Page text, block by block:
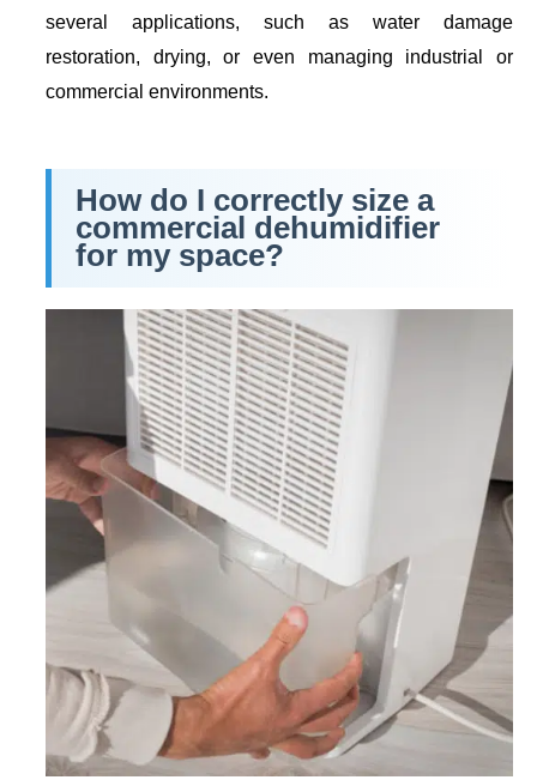
several applications, such as water damage
restoration, drying, or even managing industrial or
commercial environments.
How do I correctly size a
commercial dehumidifier
for my space?